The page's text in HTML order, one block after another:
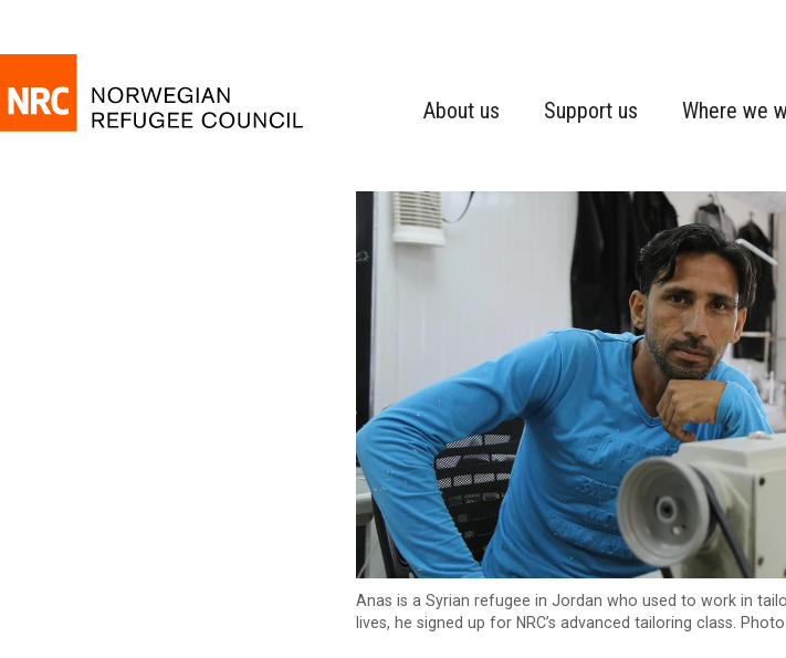
About us Support us Where we
Anas is a Syrian refugee in Jordan who used to work in
lives, he signed up for NRC’s advanced tailoring class.